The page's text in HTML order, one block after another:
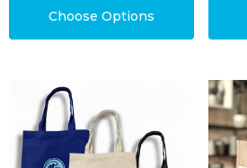
Choose Options